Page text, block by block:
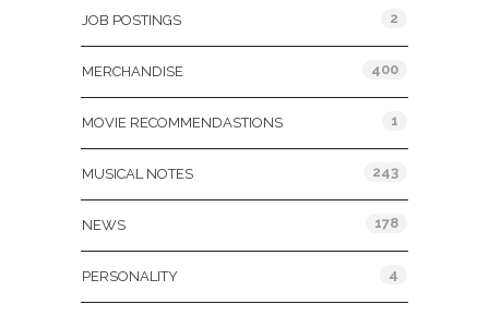
JOB POSTINGS 2
MERCHANDISE 400
MOVIE RECOMMENDASTIONS 1
MUSICAL NOTES 243
NEWS 178
PERSONALITY 4